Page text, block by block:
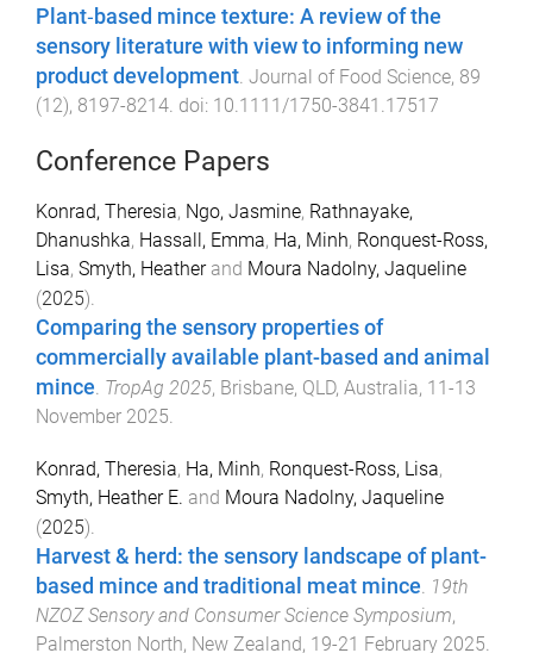
Plant‐based mince texture: A review of the
sensory literature with view to informing new
product development Journal of Food Science, 89
(12), 8197-8214 . doi: 10.1111/1750-3841.17517
Conference Papers
Konrad, Theresia, Ngo, Jasmine, Rathnayake,
Dhanushka, Hassall, Emma, Ha, Minh, Ronquest-Ross,
Lisa, Smyth, Heatherand Moura Nadolny, Jaqueline
(2025).
Comparing the sensory properties of
commercially available plant-based and animal
mince TropAg 2025, Brisbane, QLD, Australia, 11-13
November 2025
Konrad, Theresia, Ha, Minh, Ronquest-Ross, Lisa,
Smyth, Heather E. and Moura Nadolny, Jaqueline
(2025).
Harvest & herd: the sensory landscape of plant-
based mince and traditional meat mince. 19th
NZOZ Sensory and Consumer Science Symposium,
Palmerston North, New Zealand, 19-21 February 2025.